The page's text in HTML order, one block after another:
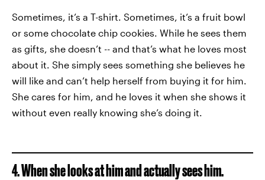
Sometimes, it’s a T-shirt. Sometimes, it’s a fruit bowl
or some chocolate chip cookies. While he sees them
as gifts, she doesn’t -- and that’s what he loves most
about it. She simply sees something she believes he
will like and can’t help herself from buying it for him.
She cares for him, and he loves it when she shows it
without even really knowing she’s doing it.
4. When she looks at him and actually sees him.